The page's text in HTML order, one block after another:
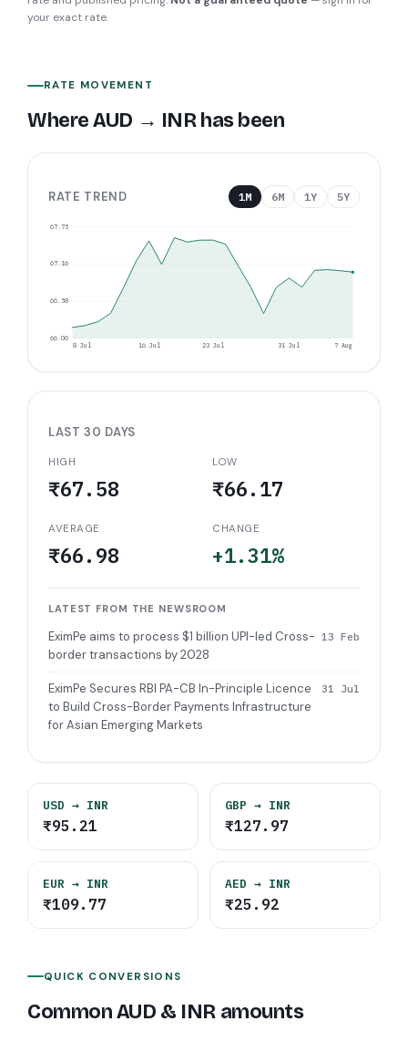
your exact rate.
RATE MOVEMENT
WhereAUD → INRhas been
RATE TREND 1M 6M 1Y 5Y
66.00
66.58
67.16
67.75
8 Jul 16 Jul 23 Jul 31 Jul 7 Aug
LAST 30 DAYS
HIGH
₹67.58
LOW
₹66.17
AVERAGE
₹66.98
CHANGE
+1.31%
LATEST FROM THE NEWSROOM
EximPe aims to process $1 billion UPI-led Cross-
border transactions by 2028
13 Feb
EximPe Secures RBI PA-CB In-Principle Licence
to Build Cross-Border Payments Infrastructure
for Asian Emerging Markets
31 Jul
USD → INR
₹95.21
GBP → INR
₹127.97
EUR → INR
₹109.77
AED → INR
₹25.92
QUICK CONVERSIONS
CommonAUD & INRamounts